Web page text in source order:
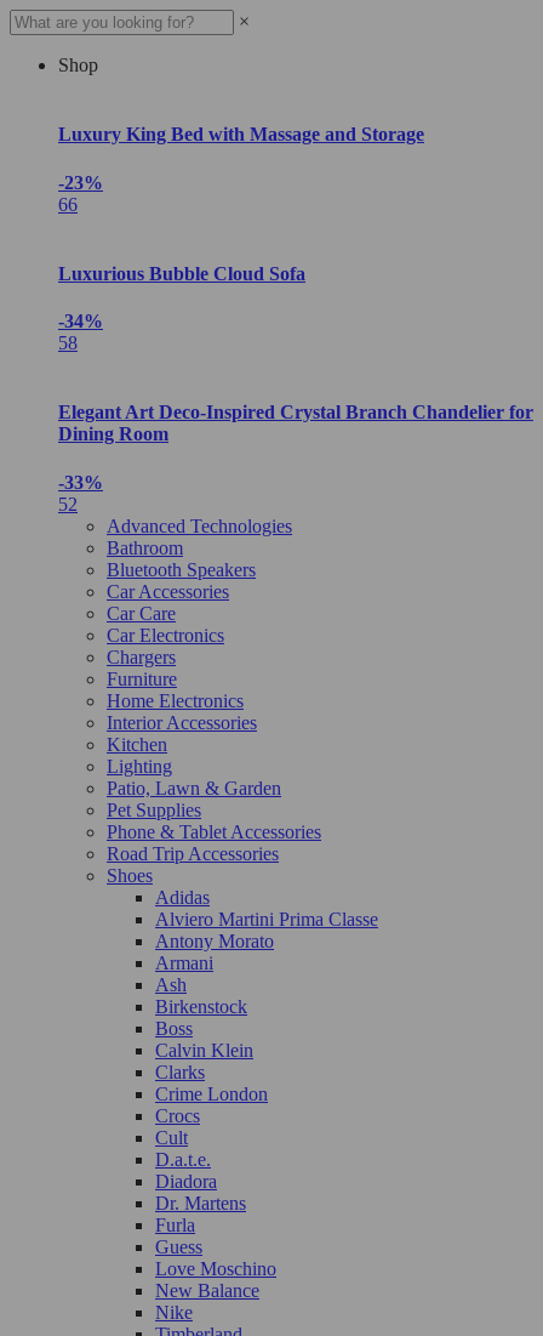
×
Shop
Luxury King Bed with Massage and Storage
-23%
66
Luxurious Bubble Cloud Sofa
-34%
58
Elegant Art Deco-Inspired Crystal Branch Chandelier for
Dining Room
-33%
52
Advanced Technologies
Bathroom
Bluetooth Speakers
Car Accessories
Car Care
Car Electronics
Chargers
Furniture
Home Electronics
Interior Accessories
Kitchen
Lighting
Patio, Lawn & Garden
Pet Supplies
Phone & Tablet Accessories
Road Trip Accessories
Shoes
Adidas
Alviero Martini Prima Classe
Antony Morato
Armani
Ash
Birkenstock
Boss
Calvin Klein
Clarks
Crime London
Crocs
Cult
D.a.t.e.
Diadora
Dr. Martens
Furla
Guess
Love Moschino
New Balance
Nike